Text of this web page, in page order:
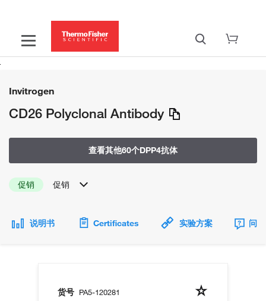
Invitrogen
CD26 Polyclonal Antibody
查看其他60个DPP4抗体
促销 促销
说明书 Certificates 实验方案 问
货号 PA5-120281